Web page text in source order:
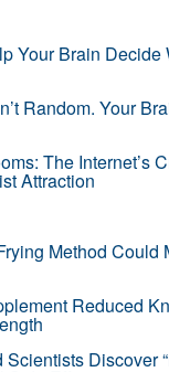
Your Brain Decide
Random. Your
The Internet’s
Attraction
Method Could
Reduced
Discover